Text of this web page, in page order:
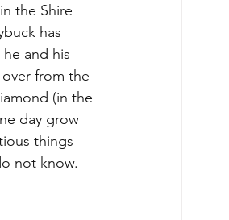
the Shire
has
and his
from the
(in the
day grow
things
not know.